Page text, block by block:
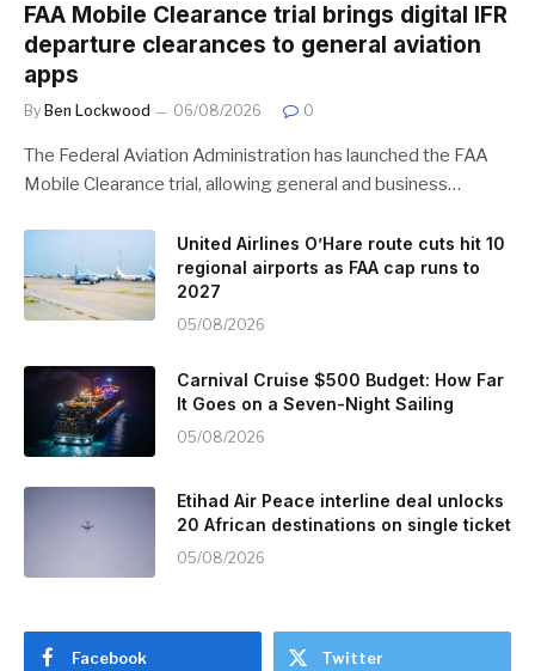
FAA Mobile Clearance trial brings digital IFR
departure clearances to general aviation
apps
By Ben Lockwood 06/08/2026 0
The Federal Aviation Administration has launched the FAA
Mobile Clearance trial, allowing general and business…
United Airlines O’Hare route cuts hit 10
regional airports as FAA cap runs to
2027
05/08/2026
Carnival Cruise $500 Budget: How Far
It Goes on a Seven-Night Sailing
05/08/2026
Etihad Air Peace interline deal unlocks
20 African destinations on single ticket
05/08/2026
Facebook Twitter